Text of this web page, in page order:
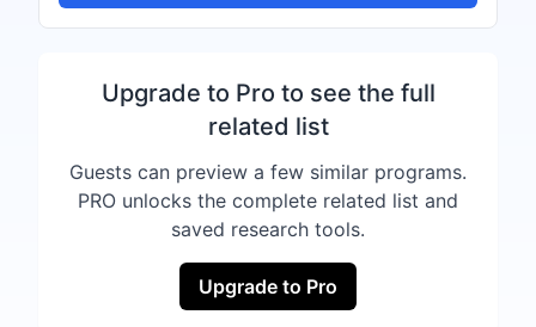
Upgrade to Pro to see the full
related list
Guests can preview a few similar programs.
PRO unlocks the complete related list and
saved research tools.
Upgrade to Pro